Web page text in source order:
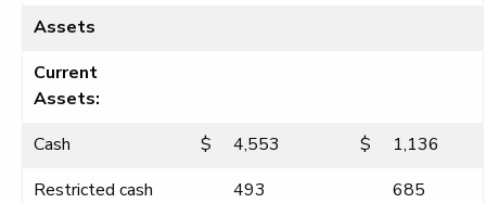
Assets
Current
Assets:
Cash
$ 4,553 $
1,136
Restricted cash
493
685